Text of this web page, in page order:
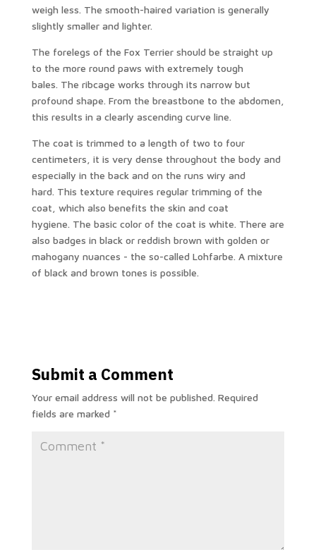
weigh less. The smooth-haired variation is generally
slightly smaller and lighter.
The forelegs of the Fox Terrier should be straight up
to the more round paws with extremely tough
bales. The ribcage works through its narrow but
profound shape. From the breastbone to the abdomen,
this results in a clearly ascending curve line.
The coat is trimmed to a length of two to four
centimeters, it is very dense throughout the body and
especially in the back and on the runs wiry and
hard. This texture requires regular trimming of the
coat, which also benefits the skin and coat
hygiene. The basic color of the coat is white. There are
also badges in black or reddish brown with golden or
mahogany nuances - the so-called Lohfarbe. A mixture
of black and brown tones is possible.
Submit a Comment
Your email address will not be published. Required
fields are marked *